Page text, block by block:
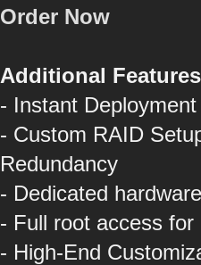
Order Now
Additional Features
- Instant
- Custom RAID
Redundancy
- Dedicated
- Full root access
- High-End